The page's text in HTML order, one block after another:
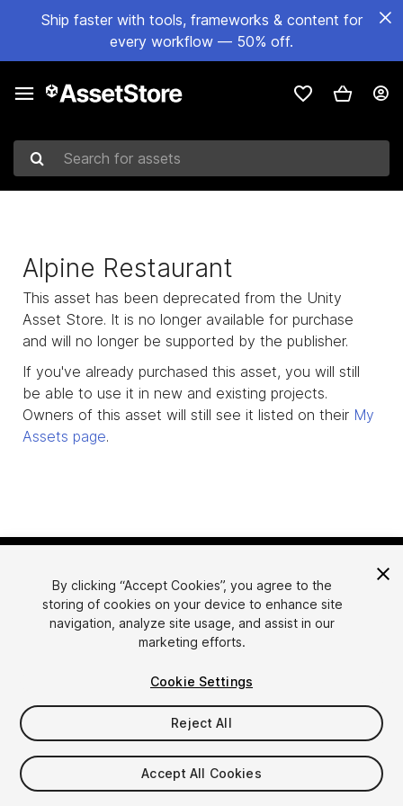
Ship faster with tools, frameworks & content for
every workflow — 50% off.
Search for assets
Alpine Restaurant
This asset has been deprecated from the Unity
Asset Store. It is no longer available for purchase
and will no longer be supported by the publisher.
If you've already purchased this asset, you will still
be able to use it in new and existing projects.
Owners of this asset will still see it listed on their My
Assets page.
简体中文
한국어
日本語
Sell Assets
Submission Guidelines
Asset Store Tools
FAQ
By clicking “Accept Cookies”, you agree to the
storing of cookies on your device to enhance site
navigation, analyze site usage, and assist in our
marketing efforts.
Cookie Settings
Reject All
Accept All Cookies